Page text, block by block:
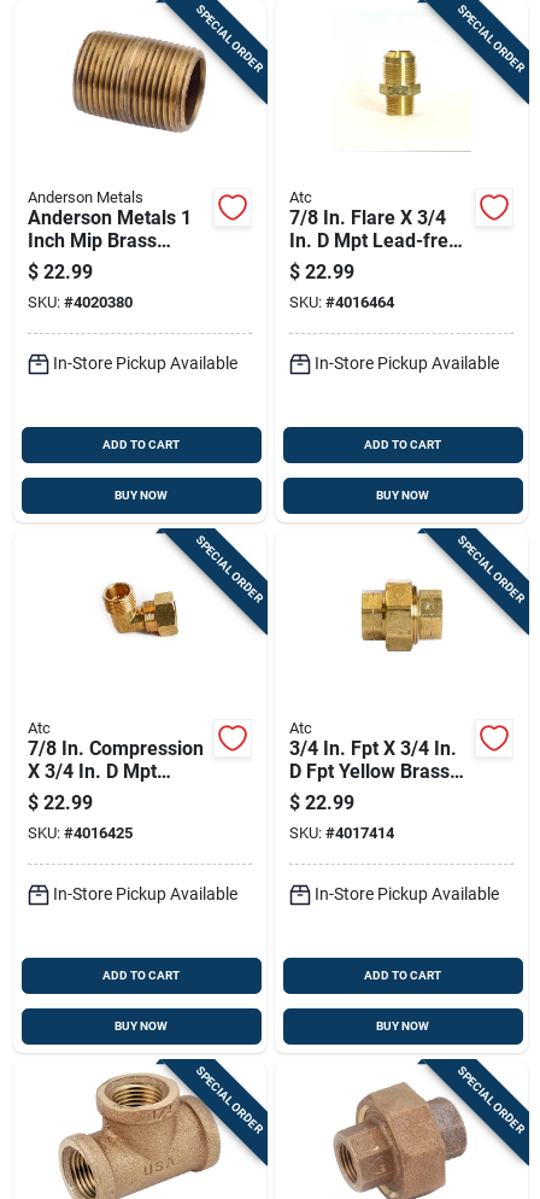
SPECIAL ORDER
Anderson Metals
Anderson Metals 1
Inch Mip Brass
Nipple 6 Inch Length
Lead-free
$ 22.99
SKU: #4020380
In-Store Pickup Available
ADD TO CART
BUY NOW
SPECIAL ORDER
Atc
7/8 In. Flare X 3/4
In. D Mpt Lead-free
Brass Adapter
$ 22.99
SKU: #4016464
In-Store Pickup Available
ADD TO CART
BUY NOW
SPECIAL ORDER
Atc
7/8 In. Compression
X 3/4 In. D Mpt
Brass 90 Degree
Street Elbow
$ 22.99
SKU: #4016425
In-Store Pickup Available
ADD TO CART
BUY NOW
SPECIAL ORDER
Atc
3/4 In. Fpt X 3/4 In.
D Fpt Yellow Brass
Union For Plumbing
Applications
$ 22.99
SKU: #4017414
In-Store Pickup Available
ADD TO CART
BUY NOW
SPECIAL ORDER SPECIAL ORDER